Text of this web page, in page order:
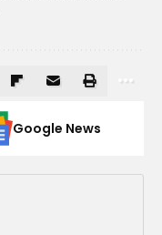
Google News